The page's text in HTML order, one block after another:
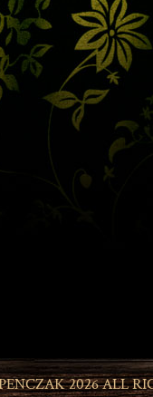
2026 ALL